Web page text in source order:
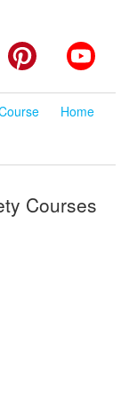
Pinterest
Home
Courses